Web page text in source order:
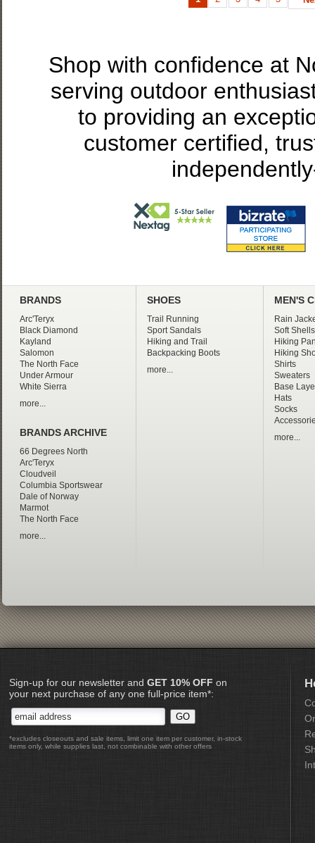
Shop with confidence at
serving outdoor
to providing an
customer certified,
BRANDS
Arc'Teryx
Black Diamond
Kayland
Salomon
The North Face
Under Armour
White Sierra
more...
BRANDS ARCHIVE
66 Degrees North
Arc'Teryx
Cloudveil
Columbia Sportswear
Dale of Norway
Marmot
The North Face
more...
SHOES
Trail Running
Sport Sandals
Hiking and Trail
Backpacking Boots
more...
MEN'S
Rain
Soft Shells
Hiking
Hiking
Shirts
Sweaters
Base
Hats
Socks
more...
Sign-up for our newsletter and GET 10% OFF on
your next purchase of any one full-price item*:
*excludes closeouts and sale items, limit one item per customer, in-stock
items only, while supplies last, not combinable with other offers